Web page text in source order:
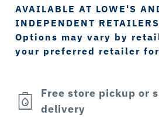
AVAILABLE AT LOWE'S
INDEPENDENT RETAILERS
Options may vary by
your preferred retailer
Free store pickup or
delivery